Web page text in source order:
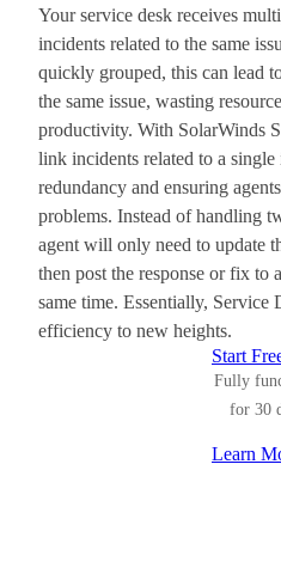
Your service desk receives
incidents related to the same
quickly grouped, this can lead
the same issue, wasting
productivity. With SolarWinds
link incidents related to a
redundancy and ensuring
problems. Instead of handling
agent will only need to update
then post the response or fix to
same time. Essentially, Service
efficiency to new heights.
Start
Fully
for 30
Learn